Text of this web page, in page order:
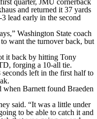
quarter, JMU cornerback
and returned it 37 yards
lead early in the second
Washington State coach
want the turnover back, but
it back by hitting Tony
forging a 10-all tie.
left in the first half to
when Barnett found Braeden
said. “It was a little under
to be able to catch it and